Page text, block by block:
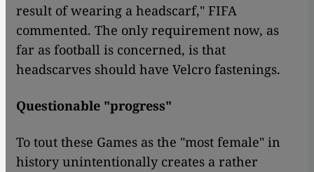
result of wearing a headscarf," FIFA
commented. The only requirement now, as
far as football is concerned, is that
headscarves should have Velcro fastenings.
Questionable "progress"
To tout these Games as the "most female" in
history unintentionally creates a rather